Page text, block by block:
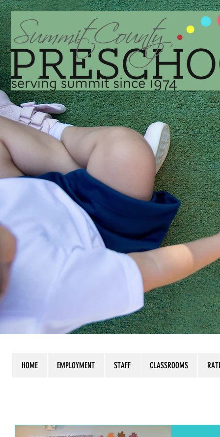
HOME EMPLOYMENT STAFF CLASSROOMS